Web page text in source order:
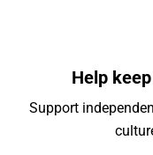
Help
Support